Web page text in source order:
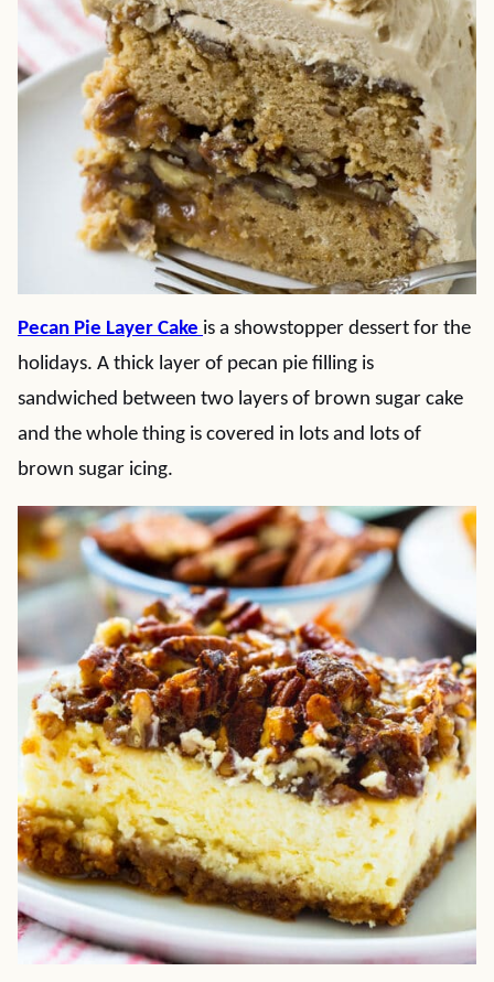
Pecan Pie Layer Cake is a showstopper dessert for the
holidays. A thick layer of pecan pie filling is
sandwiched between two layers of brown sugar cake
and the whole thing is covered in lots and lots of
brown sugar icing.